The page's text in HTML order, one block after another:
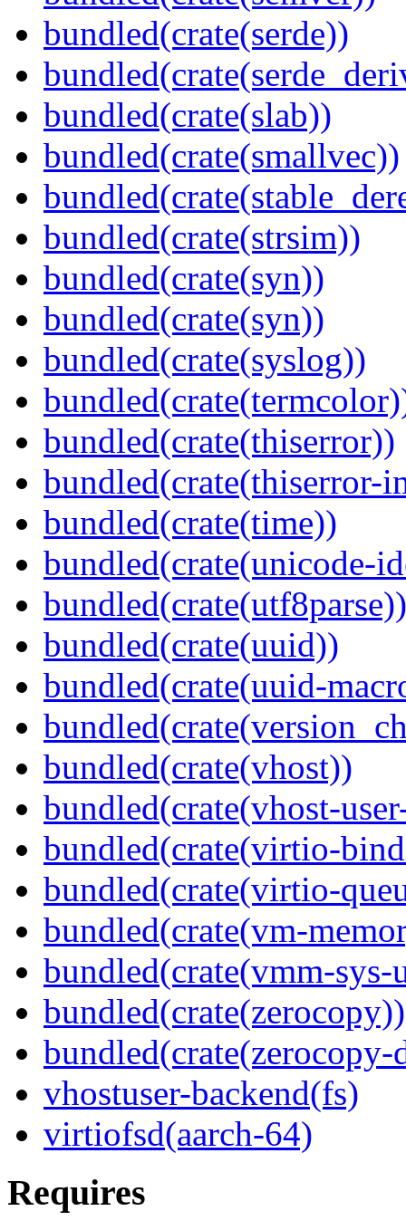
bundled(crate(serde))
bundled(crate(slab))
bundled(crate(smallvec))
bundled(crate(strsim))
bundled(crate(syn))
bundled(crate(syn))
bundled(crate(syslog))
bundled(crate(thiserror))
bundled(crate(thiserror-
bundled(crate(time))
bundled(crate(unicode-
bundled(crate(utf8parse))
bundled(crate(uuid))
bundled(crate(uuid-
bundled(crate(vhost))
bundled(crate(vhost-
bundled(crate(virtio-
bundled(crate(virtio-
bundled(crate(vm-
bundled(crate(vmm-
bundled(crate(zerocopy))
bundled(crate(zerocopy-
vhostuser-backend(fs)
virtiofsd(aarch-64)
Requires